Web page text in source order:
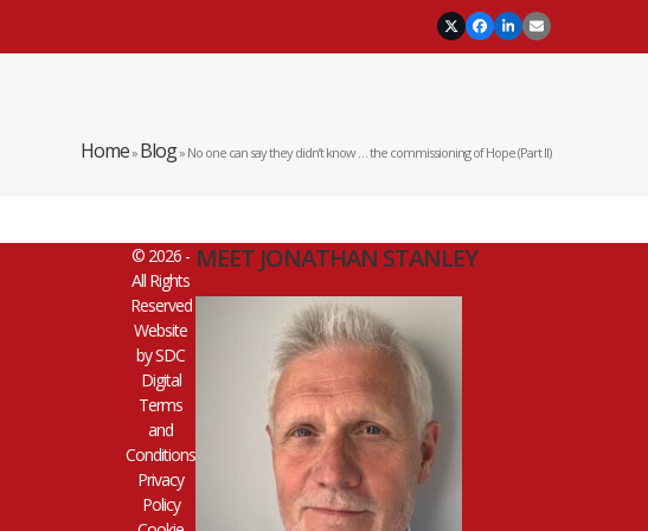
TwitterFacebook
LinkedIn
Email
Home» Blog» No one can say they didn’t know … the commissioning of Hope (Part II)
MEET JONATHAN STANLEY
© 2026 -
All Rights
Reserved
Website
bySDC
Digital
Terms
and
Conditions
Privacy
Policy